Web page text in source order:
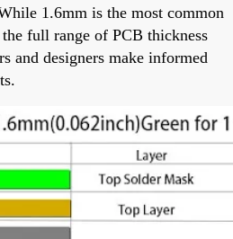
1.6mm is the most common
full range of PCB thickness
and designers make informed